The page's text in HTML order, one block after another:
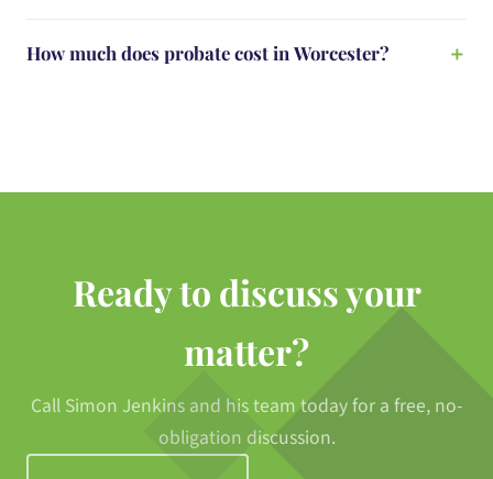
How much does probate cost in Worcester?
Ready to discuss your
matter?
Call Simon Jenkins and his team today for a free, no-
obligation discussion.